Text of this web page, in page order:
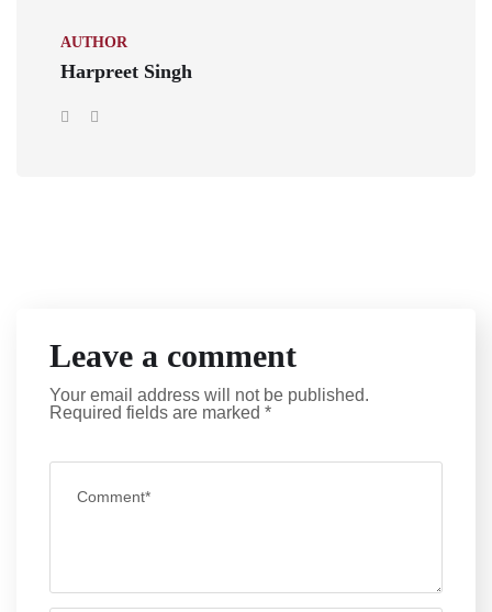
AUTHOR
Harpreet Singh
Leave a comment
Your email address will not be published.
Required fields are marked *